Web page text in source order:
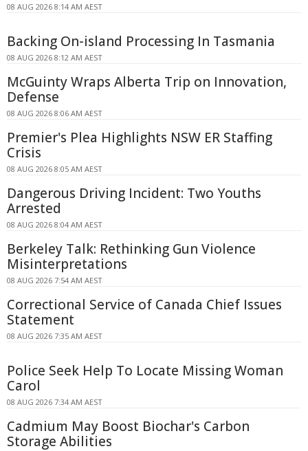
08 AUG 2026 8:14 AM AEST
Backing On-island Processing In Tasmania
08 AUG 2026 8:12 AM AEST
McGuinty Wraps Alberta Trip on Innovation,
Defense
08 AUG 2026 8:06 AM AEST
Premier's Plea Highlights NSW ER Staffing
Crisis
08 AUG 2026 8:05 AM AEST
Dangerous Driving Incident: Two Youths
Arrested
08 AUG 2026 8:04 AM AEST
Berkeley Talk: Rethinking Gun Violence
Misinterpretations
08 AUG 2026 7:54 AM AEST
Correctional Service of Canada Chief Issues
Statement
08 AUG 2026 7:35 AM AEST
Police Seek Help To Locate Missing Woman
Carol
08 AUG 2026 7:34 AM AEST
Cadmium May Boost Biochar's Carbon
Storage Abilities